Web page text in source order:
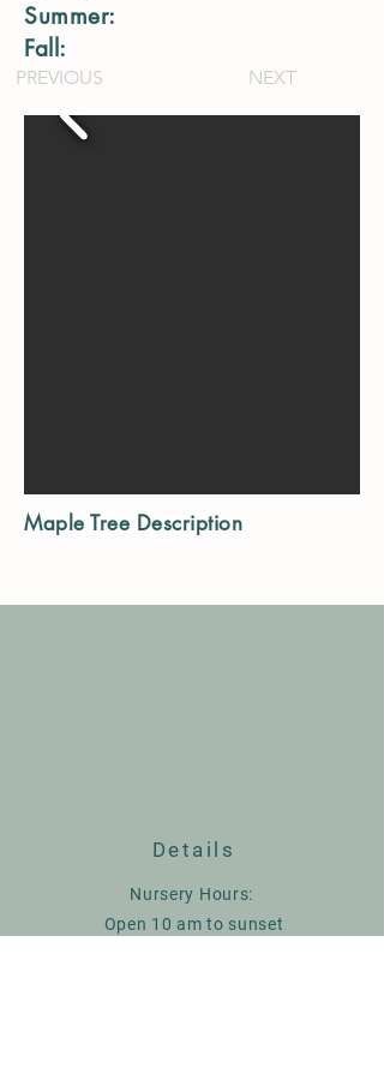
Summer:
Fall:
PREVIOUS NEXT
Maple Tree Description
Details
Nursery Hours:
Open 10 am to sunset